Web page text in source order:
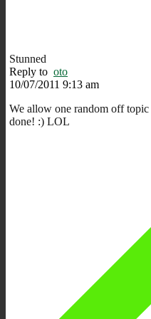
Stunned
Reply to oto
10/07/2011 9:13 am
We allow one random off topic
done! :) LOL